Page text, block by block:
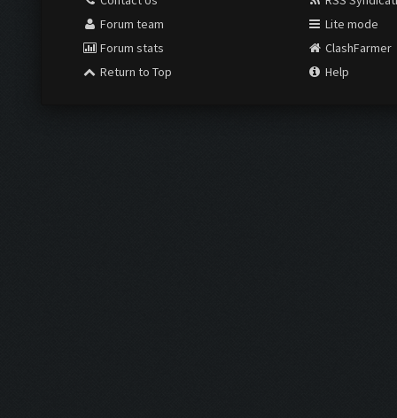
Forum team
Forum stats
Return to Top
Lite mode
ClashFarmer
Help